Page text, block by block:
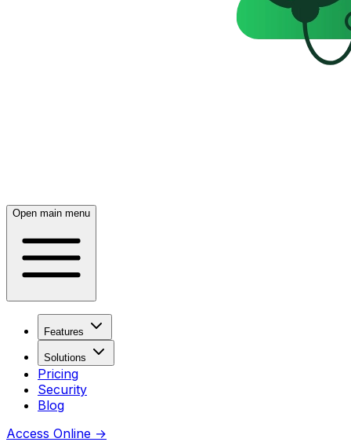
Open main menu
Features
Solutions
Pricing
Security
Blog
Access Online →